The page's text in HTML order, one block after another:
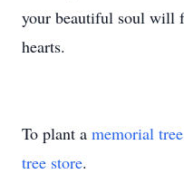
your beautiful soul will
hearts.
To plant a memorial tree
tree store.